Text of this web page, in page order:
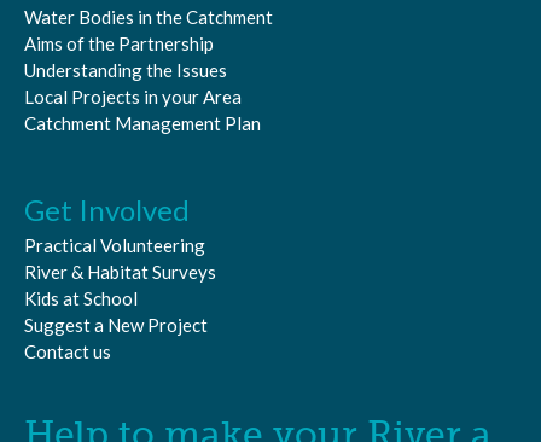
Water Bodies in the Catchment
Aims of the Partnership
Understanding the Issues
Local Projects in your Area
Catchment Management Plan
Get Involved
Practical Volunteering
River & Habitat Surveys
Kids at School
Suggest a New Project
Contact us